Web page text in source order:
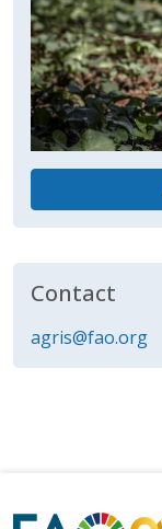
Contact
agris@fao.org